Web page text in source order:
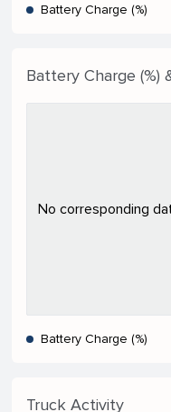
Battery Charge (%)
Battery Charge (%)
No corresponding
Battery Charge (%)
Truck Activity